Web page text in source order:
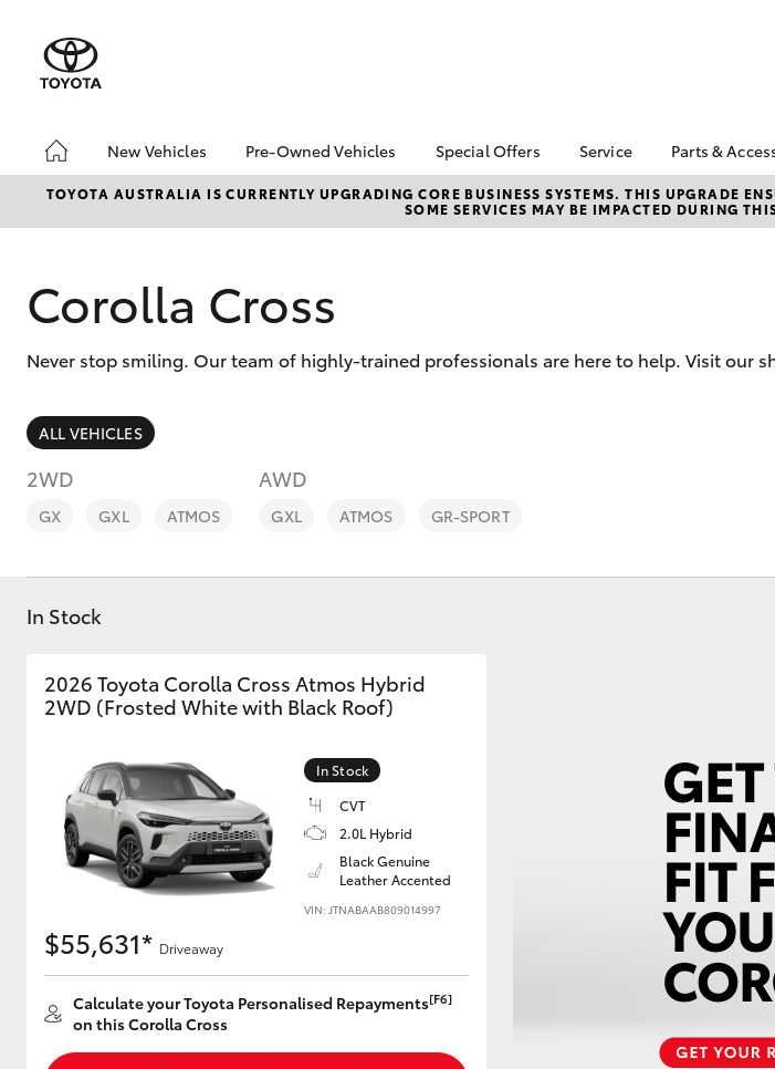
New Vehicles
Hatch & Sedans
Corolla Hatch
SUVs & 4WDs
Kluger
Pre-Owned Vehicles
Pre-Owned Vehicles
Demo Vehicles
About Toyota Certified
Sell My Car
Special Offers
Toyota Special Offers
Local Special Offers
Service
Book a Service
Service Enquiries
Capped Price
Parts &
About
Toyota
TOYOTA AUSTRALIA IS CURRENTLY UPGRADING CORE BUSINESS SYSTEMS. THIS UPGRADE
SOME SERVICES MAY BE IMPACTED DURING
Corolla Cross
Never stop smiling. Our team of highly-trained professionals are here to help. Visit our
ALL VEHICLES
2WD
GX GXL ATMOS
AWD
GXL ATMOS GR-SPORT
In Stock
2026 Toyota Corolla Cross Atmos Hybrid
2WD (Frosted White with Black Roof)
In Stock
CVT
2.0L Hybrid
Black Genuine
Leather Accented
VIN: JTNABAAB809014997
$55,631* Driveaway
Calculate your Toyota Personalised Repayments[F6]
on this Corolla Cross